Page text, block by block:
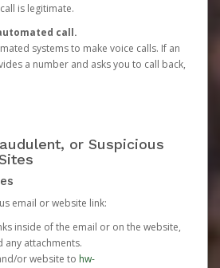
is legitimate.
call.
systems to make voice calls. If an
a number and asks you to call back,
or Suspicious
email or website link:
inside of the email or on the website,
any attachments.
or website to hw-